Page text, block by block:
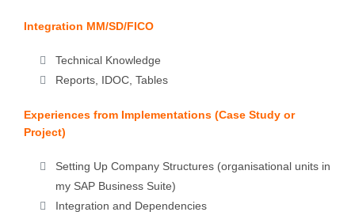
Integration MM/SD/FICO
Technical Knowledge
Reports, IDOC, Tables
Experiences from Implementations (Case Study or
Project)
Setting Up Company Structures (organisational units in
my SAP Business Suite)
Integration and Dependencies